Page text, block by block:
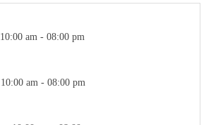
10:00 am - 08:00 pm
10:00 am - 08:00 pm